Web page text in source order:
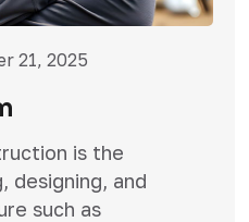
21, 2025
is the
designing, and
such as